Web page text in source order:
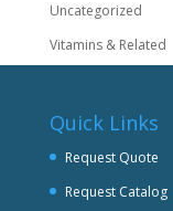
Uncategorized
Vitamins & Related
Quick Links
Request Quote
Request Catalog